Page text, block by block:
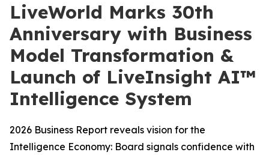
LiveWorld Marks 30th
Anniversary with Business
Model Transformation &
Launch of LiveInsight AI™
Intelligence System
2026 Business Report reveals vision for the
Intelligence Economy: Board signals confidence with